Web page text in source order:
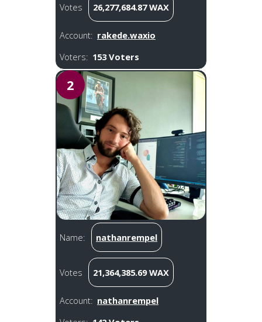
Votes 26,277,684.87 WAX
Account: rakede.waxio
Voters: 153 Voters
2
Name: nathanrempel
Votes 21,364,385.69 WAX
Account: nathanrempel